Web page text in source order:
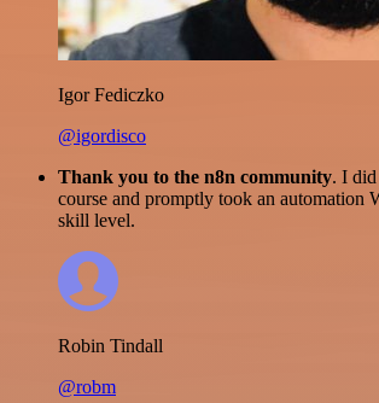
Igor Fediczko
@igordisco
Thank you to the n8n community. I did
course and promptly took an automation
skill level.
Robin Tindall
@robm